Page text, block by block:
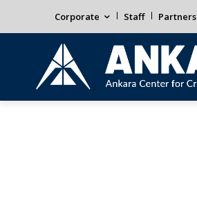
Corporate Staff Partners